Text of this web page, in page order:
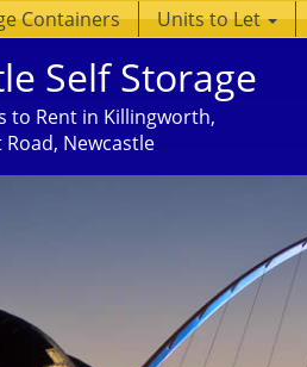
Containers Units to Let
Self Storage
to Rent in Killingworth,
Newcastle